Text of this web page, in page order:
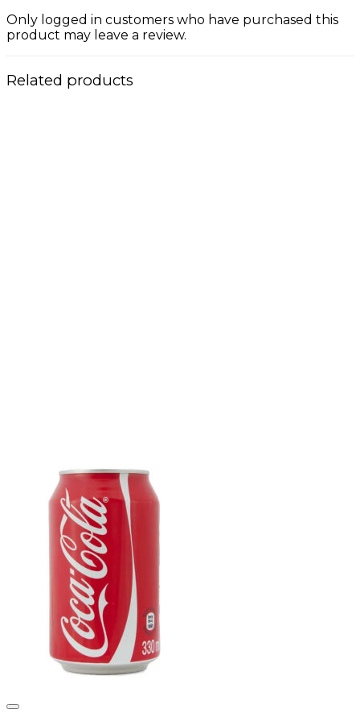
Only logged in customers who have purchased this
product may leave a review.
Related products